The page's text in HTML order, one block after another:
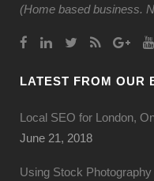
(Home based business.
LATEST FROM OUR
Local SEO for London,
June 21, 2018
Using Stock